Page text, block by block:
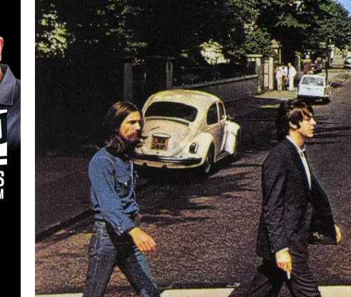
WALTON & JOHNSON
JEN AUSTIN
DOC HOLLIDAY
ULTIMATE CLASSIC ROCK
MOBILE APP
ALEXA
GOOGLE HOME
RECENTLY PLAYED